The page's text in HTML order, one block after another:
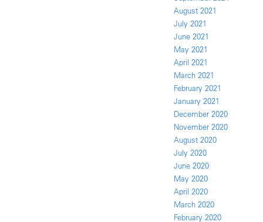
August 2021
July 2021
June 2021
May 2021
April 2021
March 2021
February 2021
January 2021
December 2020
November 2020
August 2020
July 2020
June 2020
May 2020
April 2020
March 2020
February 2020